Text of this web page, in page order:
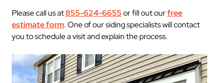
Please call us at855-624-6655or fill out ourfree
estimate form. One of our siding specialists will contact
you to schedule a visit and explain the process.